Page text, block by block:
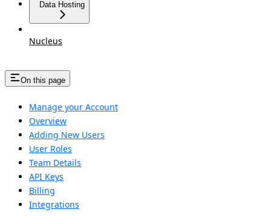
Data Hosting
Nucleus
On this page
Manage your Account
Overview
Adding New Users
User Roles
Team Details
API Keys
Billing
Integrations